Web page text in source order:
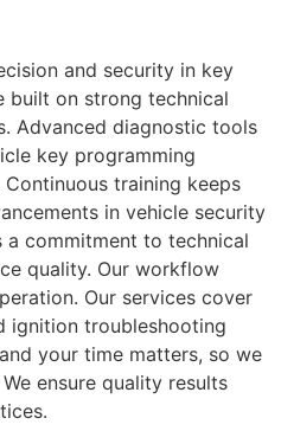
and security in key
built on strong technical
Advanced diagnostic tools
key programming
training keeps
in vehicle security
a commitment to technical
quality. Our workflow
Our services cover
ignition troubleshooting
your time matters, so we
ensure quality results